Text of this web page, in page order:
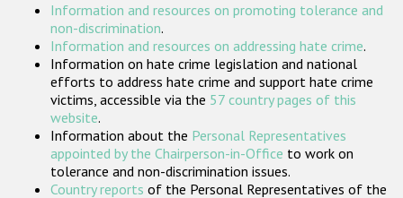
Participating States
Information and resources on promoting tolerance and
non-discrimination.
Information and resources on addressing hate crime.
Information on hate crime legislation and national
efforts to address hate crime and support hate crime
victims, accessible via the 57 country pages of this
website.
Information about the Personal Representatives
appointed by the Chairperson-in-Office to work on
tolerance and non-discrimination issues.
Country reports of the Personal Representatives of the